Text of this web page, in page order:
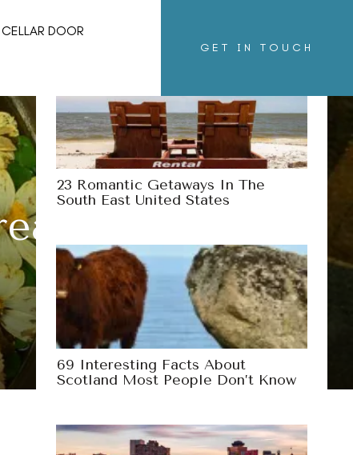
DOOR
GET IN TOUCH
More Destinations
23 Romantic Getaways In The
South East United States
69 Interesting Facts About
Scotland Most People Don’t Know